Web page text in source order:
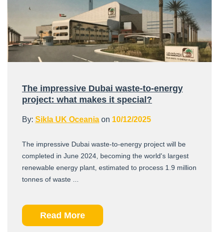
The impressive Dubai waste-to-energy
project: what makes it special?
By: Sikla UK Oceania on 10/12/2025
The impressive Dubai waste-to-energy project will be
completed in June 2024, becoming the world's largest
renewable energy plant, estimated to process 1.9 million
tonnes of waste ...
Read More